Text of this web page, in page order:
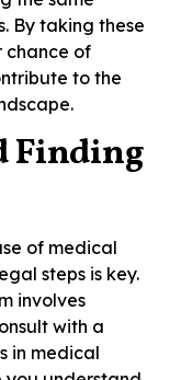
By taking these
chance of
to the
Finding
of medical
steps is key.
involves
with a
in medical